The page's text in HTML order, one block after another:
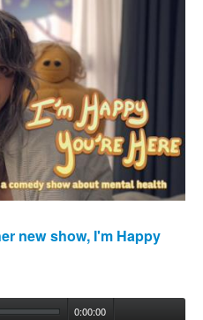
new show, I'm Happy
0:00:00